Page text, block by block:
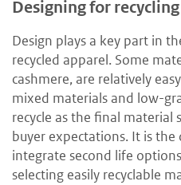
Designing for recycling
Design plays a key part in
recycled apparel. Some
cashmere, are relatively
mixed materials and low-
recycle as the final material
buyer expectations. It is the
integrate second life
selecting easily recyclable